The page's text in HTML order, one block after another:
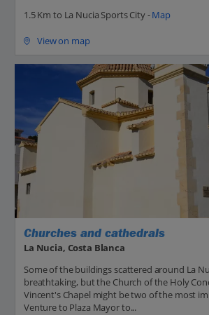
1.5 Km to La Nucia Sports City -Map
View on map
Churches and cathedrals
La Nucia, Costa Blanca
Some of the buildings scattered around La
breathtaking, but the Church of the Holy
Vincent's Chapel might be two of the most
Venture to Plaza Mayor to...